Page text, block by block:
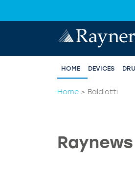
HOME DEVICES
Home > Baldiotti
Raynews